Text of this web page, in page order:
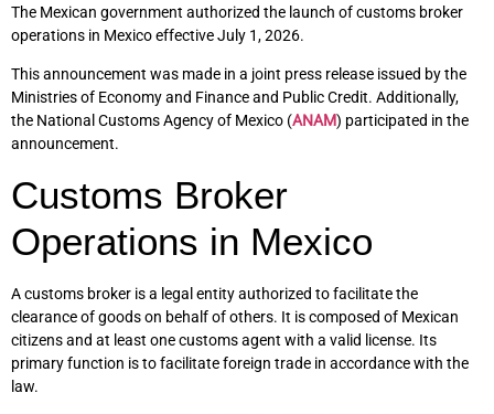
The Mexican government authorized the launch of customs broker
operations in Mexico effective July 1, 2026.
This announcement was made in a joint press release issued by the
Ministries of Economy and Finance and Public Credit. Additionally,
the National Customs Agency of Mexico (ANAM) participated in the
announcement.
Customs Broker
Operations in Mexico
A customs broker is a legal entity authorized to facilitate the
clearance of goods on behalf of others. It is composed of Mexican
citizens and at least one customs agent with a valid license. Its
primary function is to facilitate foreign trade in accordance with the
law.